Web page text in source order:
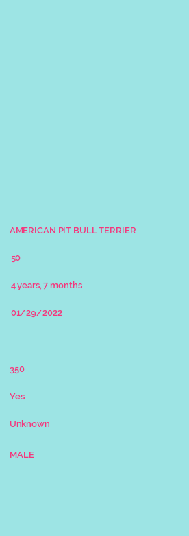
AMERICAN PIT BULL TERRIER
50
4 years, 7 months
01/29/2022
350
Yes
Unknown
MALE